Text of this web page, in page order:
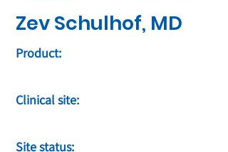
Zev Schulhof, MD
Product:
Clinical site:
Site status: